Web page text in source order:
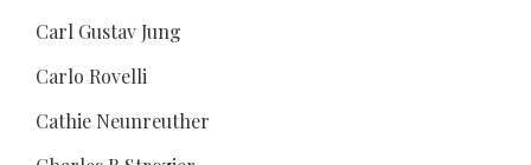
Carl Gustav Jung
Carlo Rovelli
Cathie Neunreuther